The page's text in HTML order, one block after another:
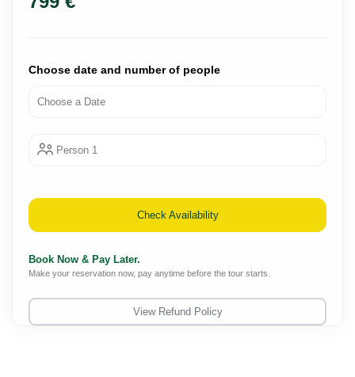
Choose date and number of people
Person 1
Check Availability
Book Now & Pay Later.
Make your reservation now, pay anytime before the tour starts.
View Refund Policy